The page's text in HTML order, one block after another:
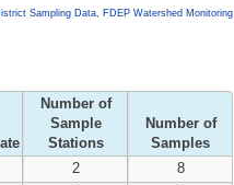
Sampling Data, FDEP Watershed Monitoring
Number of
Sample
Stations
Number of
Samples
2
8